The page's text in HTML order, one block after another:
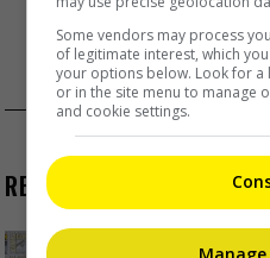
AO RUIPENG’S
RECENT BUZZ
Some vendors may process
of legitimate interest, which
your options below. Look for
or in the site menu to manage
and cookie settings.